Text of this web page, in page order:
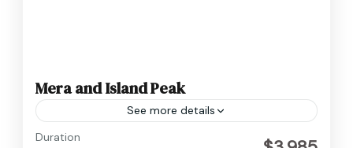
Mera and Island Peak
See more details
Everest
Duration